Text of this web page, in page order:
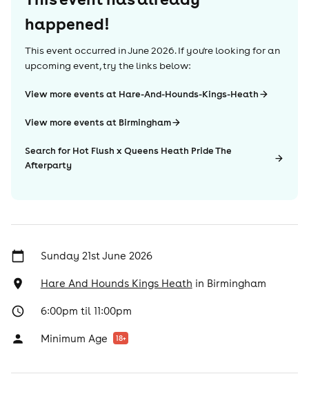
happened!
This event occurred inJune 2026. If you're looking for an
upcoming event, try the links below:
View more events at Hare-And-Hounds-Kings-Heath
View more events at Birmingham
Search for Hot Flush x Queens Heath Pride The
Afterparty
Sunday 21st June 2026
Hare And Hounds Kings Heath in Birmingham
6:00pm til 11:00pm
Minimum Age 18+